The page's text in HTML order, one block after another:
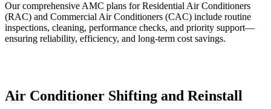
Our comprehensive AMC plans for Residential Air Conditioners
(RAC) and Commercial Air Conditioners (CAC) include routine
inspections, cleaning, performance checks, and priority support—
ensuring reliability, efficiency, and long-term cost savings.
Air Conditioner Shifting and Reinstall